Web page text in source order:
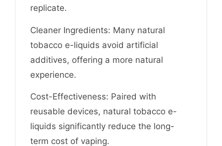
replicate.
Cleaner Ingredients: Many natural
tobacco e-liquids avoid artificial
additives, offering a more natural
experience.
Cost-Effectiveness: Paired with
reusable devices, natural tobacco e-
liquids significantly reduce the long-
term cost of vaping.